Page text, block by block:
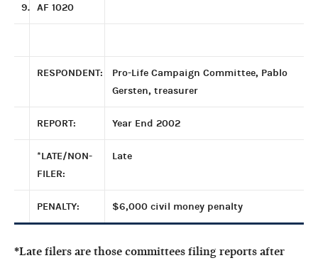
9. AF 1020
RESPONDENT:
Pro-Life Campaign Committee, Pablo
Gersten, treasurer
REPORT: Year End 2002
*LATE/NON-
FILER:
Late
PENALTY: $6,000 civil money penalty
*Late filers are those committees filing reports after